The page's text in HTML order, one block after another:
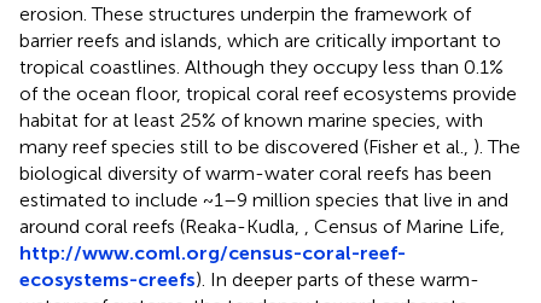
erosion. These structures underpin the framework of
barrier reefs and islands, which are critically important to
tropical coastlines. Although they occupy less than 0.1%
of the ocean floor, tropical coral reef ecosystems provide
habitat for at least 25% of known marine species, with
many reef species still to be discovered (Fisher et al., ). The
biological diversity of warm-water coral reefs has been
estimated to include ~1–9 million species that live in and
around coral reefs (Reaka-Kudla,
, Census of Marine Life,
http://www.coml.org/census-coral-reef-
ecosystems-creefs). In deeper parts of these warm-